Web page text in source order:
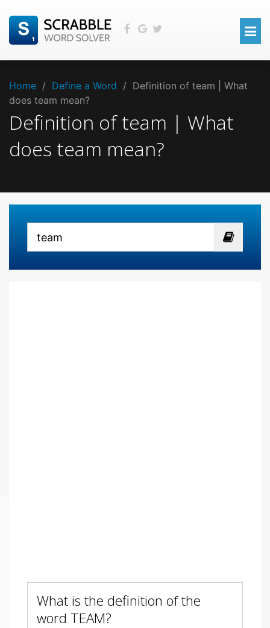
Home / Define a Word / Definition of team | What
does team mean?
Definition of team | What
does team mean?
What is the definition of the
word TEAM?